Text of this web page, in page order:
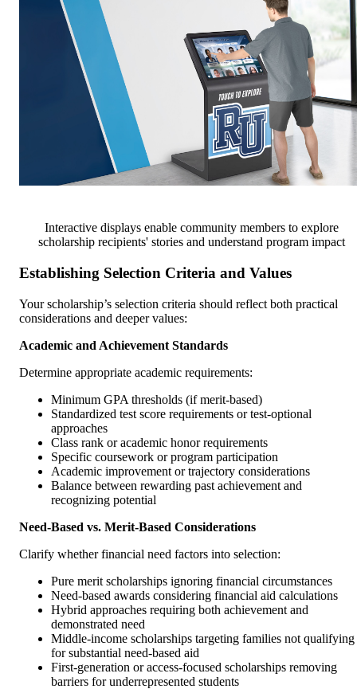
Interactive displays enable community members to explore
scholarship recipients' stories and understand program impact
Establishing Selection Criteria and Values
Your scholarship’s selection criteria should reflect both practical
considerations and deeper values:
Academic and Achievement Standards
Determine appropriate academic requirements:
Minimum GPA thresholds (if merit-based)
Standardized test score requirements or test-optional
approaches
Class rank or academic honor requirements
Specific coursework or program participation
Academic improvement or trajectory considerations
Balance between rewarding past achievement and
recognizing potential
Need-Based vs. Merit-Based Considerations
Clarify whether financial need factors into selection:
Pure merit scholarships ignoring financial circumstances
Need-based awards considering financial aid calculations
Hybrid approaches requiring both achievement and
demonstrated need
Middle-income scholarships targeting families not qualifying
for substantial need-based aid
First-generation or access-focused scholarships removing
barriers for underrepresented students